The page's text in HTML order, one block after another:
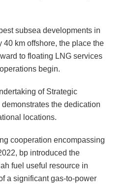
subsea developments in
km offshore, the place the
to floating LNG services
begin.
of Strategic
the dedication
locations.
cooperation encompassing
bp introduced the
fuel useful resource in
a significant gas-to-power